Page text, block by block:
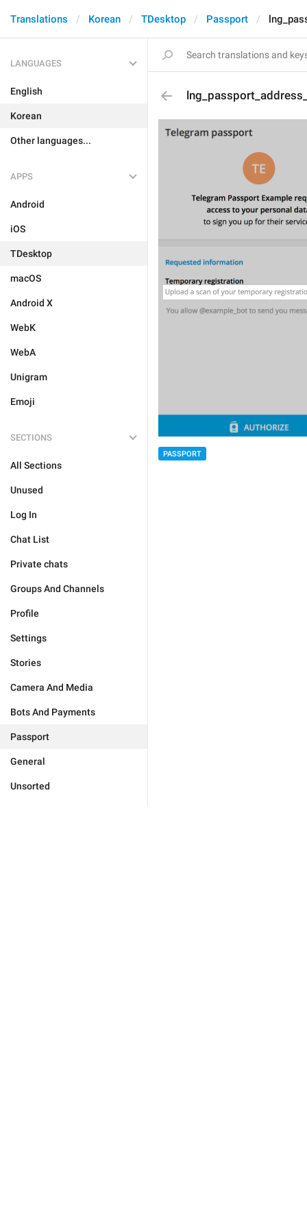
Translations Korean TDesktop Passport
LANGUAGES
English
Korean
Other languages...
APPS
Android
iOS
TDesktop
macOS
Android X
WebK
WebA
Unigram
Emoji
SECTIONS
All Sections
Unused
Log In
Chat List
Private chats
Groups And Channels
Profile
Settings
Stories
Camera And Media
Bots And Payments
Passport
General
Unsorted
PASSPORT